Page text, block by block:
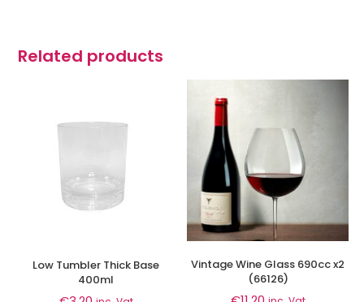
Related products
Low Tumbler Thick Base
400ml
Vintage Wine Glass 690cc x2
(66126)